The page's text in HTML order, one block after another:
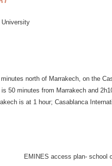
north of Marrakech, on the
50 minutes from Marrakech and
is at 1 hour; Casablanca
EMINES access plan- school